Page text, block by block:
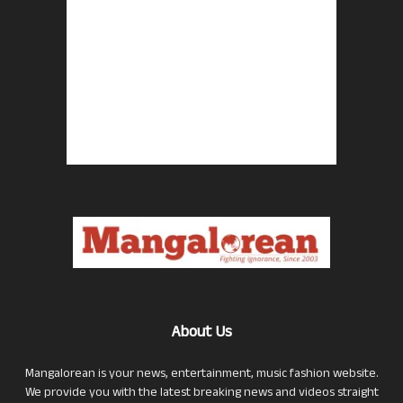
About Us
Mangalorean is your news, entertainment, music fashion website.
We provide you with the latest breaking news and videos straight